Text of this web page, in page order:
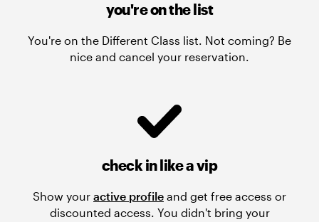
you're on the list
You're on the Different Class list. Not coming? Be
nice and cancel your reservation.
check in like a vip
Show your active profile and get free access or
discounted access. You didn't bring your